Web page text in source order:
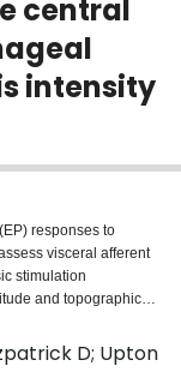
central
intensity
responses to
visceral afferent
stimulation
and topographic
series of 24
ranging from 0.5
D; Upton